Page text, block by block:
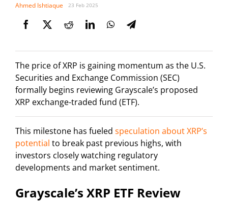
Ahmed Ishtiaque 23 Feb 2025
The price of XRP is gaining momentum as the U.S.
Securities and Exchange Commission (SEC)
formally begins reviewing Grayscale’s proposed
XRP exchange-traded fund (ETF).
This milestone has fueled speculation about XRP’s
potential to break past previous highs, with
investors closely watching regulatory
developments and market sentiment.
Grayscale’s XRP ETF Review